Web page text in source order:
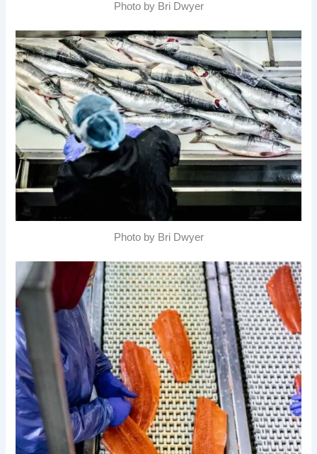
Photo by Bri Dwyer
Photo by Bri Dwyer